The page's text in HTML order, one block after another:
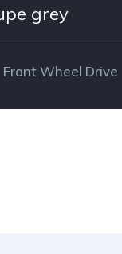
grey
Front Wheel Drive